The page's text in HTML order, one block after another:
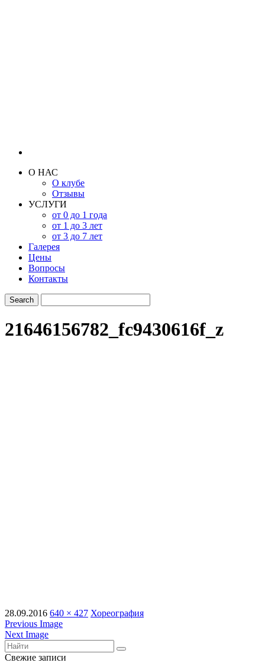
О НАС
О клубе
Отзывы
УСЛУГИ
от 0 до 1 года
от 1 до 3 лет
от 3 до 7 лет
Галерея
Цены
Вопросы
Контакты
21646156782_fc9430616f_z
28.09.2016 640 × 427 Хореография
Previous Image
Next Image
Свежие записи